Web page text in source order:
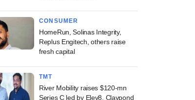
CONSUMER
HomeRun, Solinas Integrity,
Replus Engitech, others raise
fresh capital
TMT
River Mobility raises $120-mn
Series C led by Elev8, Claypond